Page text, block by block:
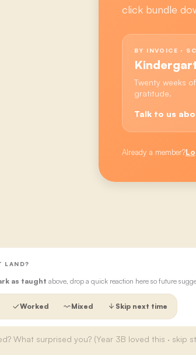
click bundle
BY INVOICE ·
Twenty weeks
gratitude.
Talk to us
Already a member?
LAND?
as taught above, drop a quick reaction here so future
Worked Mixed Skip next time